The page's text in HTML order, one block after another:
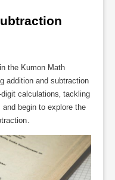
the Kumon Math
addition and subtraction
calculations‚ tackling
and begin to explore the